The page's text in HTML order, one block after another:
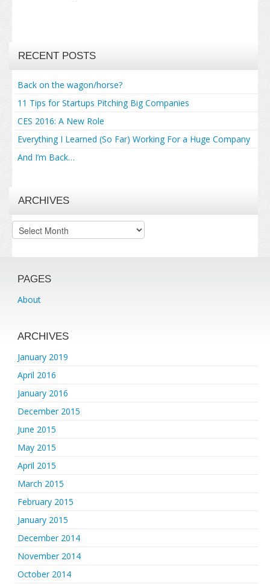
RECENT POSTS
Back on the wagon/horse?
11 Tips for Startups Pitching Big Companies
CES 2016: A New Role
Everything I Learned (So Far) Working For a Huge Company
And I’m Back…
ARCHIVES
Archives
PAGES
About
ARCHIVES
January 2019
April 2016
January 2016
December 2015
June 2015
May 2015
April 2015
March 2015
February 2015
January 2015
December 2014
November 2014
October 2014